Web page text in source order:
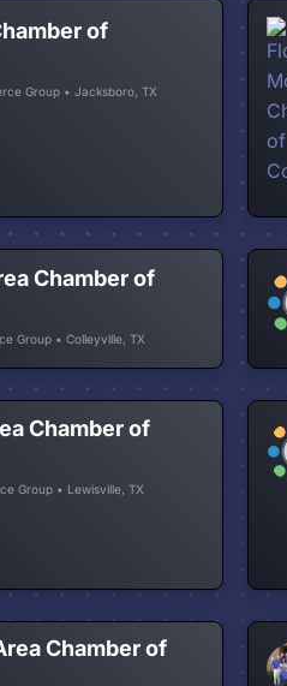
of
Group • Jacksboro, TX
Chamber of
Group • Colleyville, TX
Chamber of
Group • Lewisville, TX
Chamber of